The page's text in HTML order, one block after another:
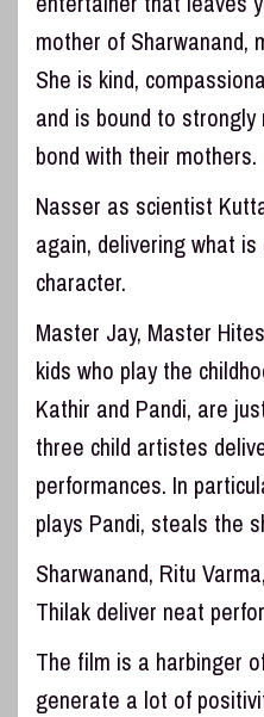
mother of Sharwanand,
She is kind,
and is bound to
bond with their mothers.
Nasser as scientist
again, delivering what
character.
Master Jay, Master
kids who play the
Kathir and Pandi, are
three child artistes
performances. In
plays Pandi, steals the
Sharwanand, Ritu
Thilak deliver neat
The film is a harbinger
generate a lot of